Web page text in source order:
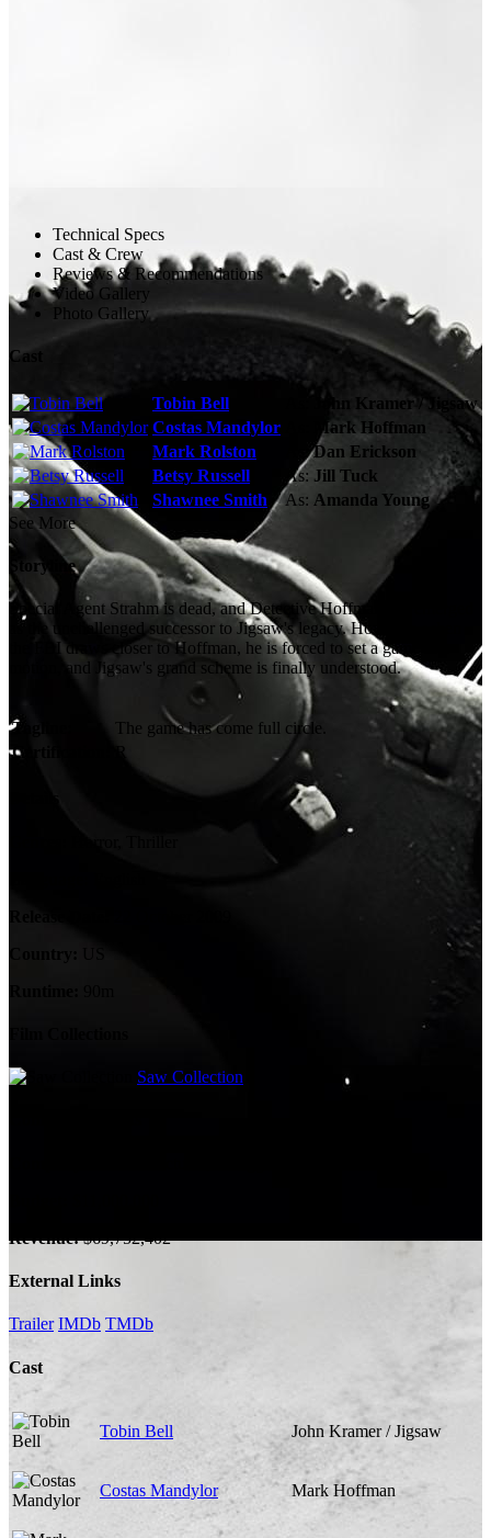
Technical Specs
Cast & Crew
Reviews & Recommendations
Video Gallery
Photo Gallery
Cast
Tobin Bell
John Kramer / Jigsaw
Costas Mandylor
Mark Hoffman
Mark Rolston
As:Dan Erickson
Betsy Russell
As: Jill Tuck
Shawnee Smith
As: Amanda Young
See More
Storyline
Special Agent Strahm is dead, and Detective Hoffman has emerged
as the unchallenged successor to Jigsaw's legacy. However, when
the FBI draws closer to Hoffman, he is forced to set a game into
motion, and Jigsaw's grand scheme is finally understood.
Tagline:
The game has come full circle.
Certification:
R
Saw Collection
Revenue:$69,752,402
External Links
Trailer IMDb TMDb
Cast
Tobin Bell John Kramer / Jigsaw
Costas Mandylor Mark Hoffman